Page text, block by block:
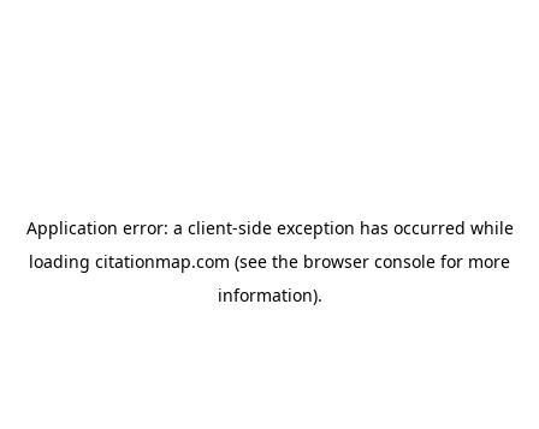
Application error: a client-side exception has occurred while
loading citationmap.com (see the browser console for more
information).